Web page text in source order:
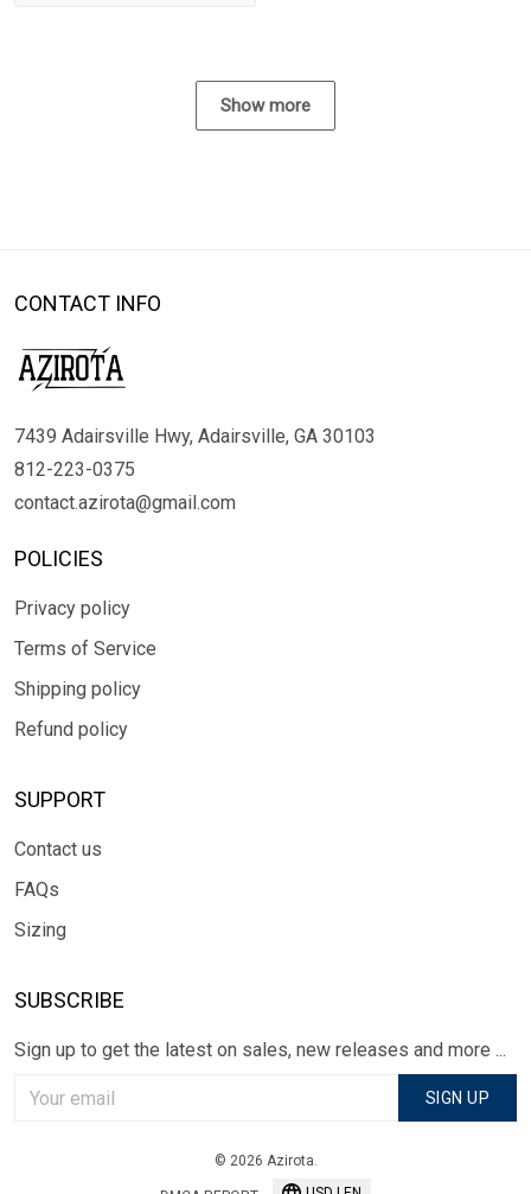
Show more
CONTACT INFO
7439 Adairsville Hwy, Adairsville, GA 30103
812-223-0375
contact.azirota@gmail.com
POLICIES
Privacy policy
Terms of Service
Shipping policy
Refund policy
SUPPORT
Contact us
FAQs
Sizing
SUBSCRIBE
Sign up to get the latest on sales, new releases and more ...
SIGN UP
© 2026 Azirota.